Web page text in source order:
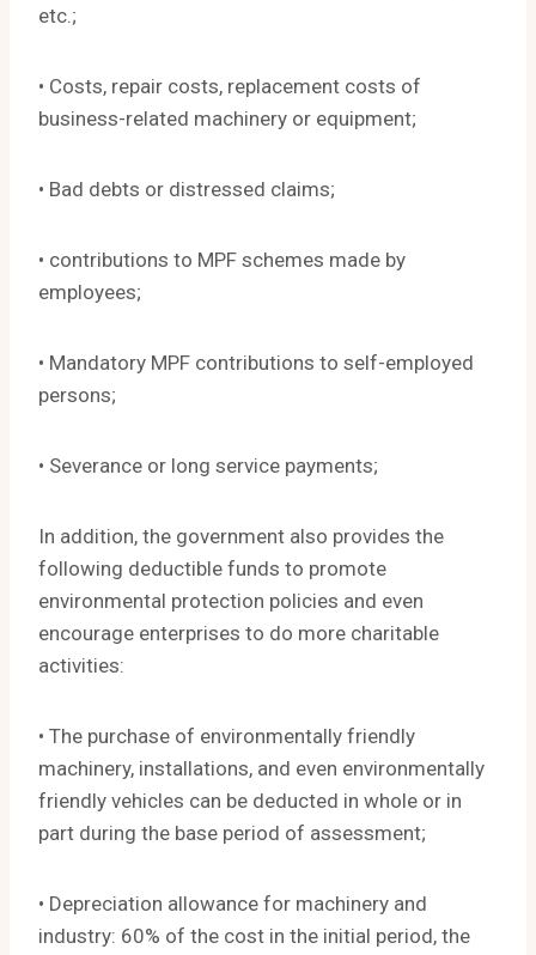
etc.;
• Costs, repair costs, replacement costs of
business-related machinery or equipment;
• Bad debts or distressed claims;
• contributions to MPF schemes made by
employees;
• Mandatory MPF contributions to self-employed
persons;
• Severance or long service payments;
In addition, the government also provides the
following deductible funds to promote
environmental protection policies and even
encourage enterprises to do more charitable
activities:
• The purchase of environmentally friendly
machinery, installations, and even environmentally
friendly vehicles can be deducted in whole or in
part during the base period of assessment;
• Depreciation allowance for machinery and
industry: 60% of the cost in the initial period, the